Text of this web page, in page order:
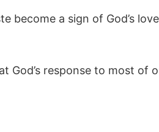
become a sign of God’s
God’s response to most of